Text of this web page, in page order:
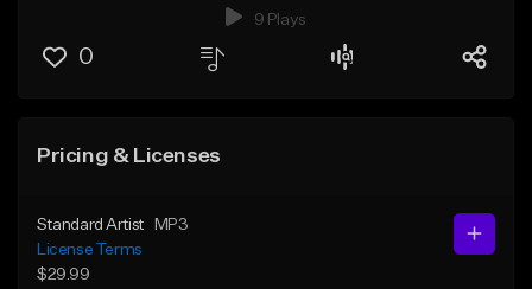
9 Plays
0
Pricing & Licenses
Standard Artist
MP3
License Terms
$29.99